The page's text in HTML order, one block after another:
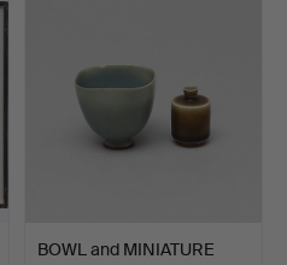
BOWL and MINIATURE